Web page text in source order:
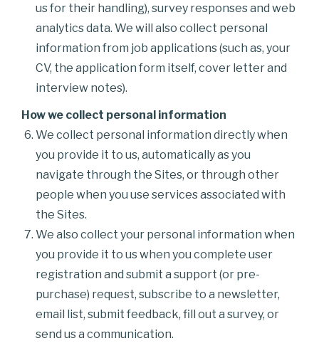
us for their handling), survey responses and web
analytics data. We will also collect personal
information from job applications (such as, your
CV, the application form itself, cover letter and
interview notes).
How we collect personal information
We collect personal information directly when
you provide it to us, automatically as you
navigate through the Sites, or through other
people when you use services associated with
the Sites.
We also collect your personal information when
you provide it to us when you complete user
registration and submit a support (or pre-
purchase) request, subscribe to a newsletter,
email list, submit feedback, fill out a survey, or
send us a communication.